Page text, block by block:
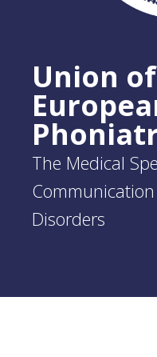
Union
The Medical
Disorders